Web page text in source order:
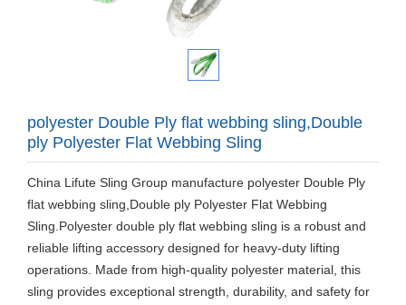
polyester Double Ply flat webbing sling,Double
ply Polyester Flat Webbing Sling
China Lifute Sling Group manufacture polyester Double Ply
flat webbing sling,Double ply Polyester Flat Webbing
Sling.Polyester double ply flat webbing sling is a robust and
reliable lifting accessory designed for heavy-duty lifting
operations. Made from high-quality polyester material, this
sling provides exceptional strength, durability, and safety for